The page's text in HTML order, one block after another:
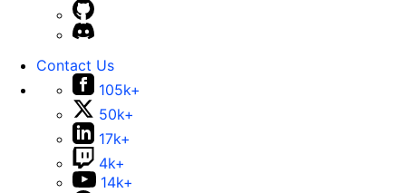
Contact Us
105k+
50k+
17k+
4k+
14k+